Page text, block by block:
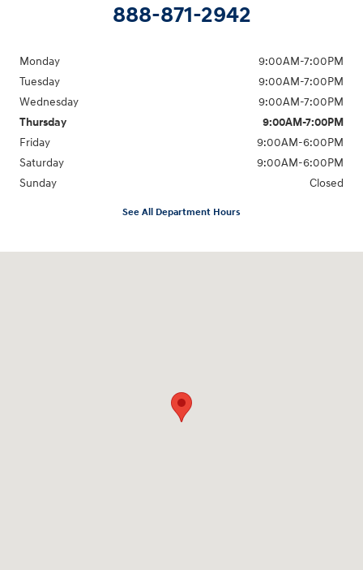
888-871-2942
Monday
9:00AM-7:00PM
Tuesday
9:00AM-7:00PM
Wednesday
9:00AM-7:00PM
Thursday
9:00AM-7:00PM
Friday
9:00AM-6:00PM
Saturday
9:00AM-6:00PM
Sunday
Closed
See All Department Hours